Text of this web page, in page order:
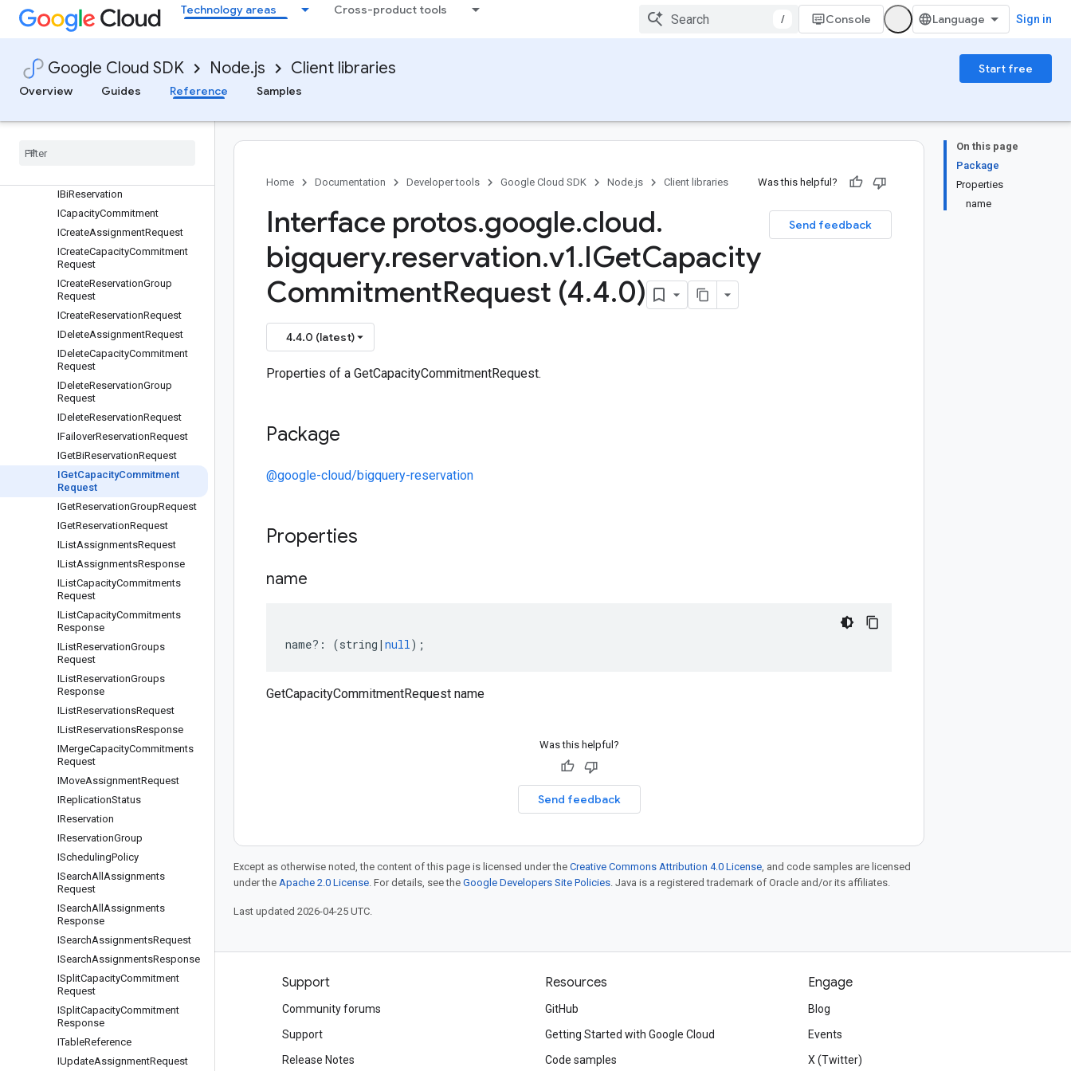
Technology areas Cross-product tools
/ Console Sign in
Google Cloud SDK Node.js Client libraries
Start free
Overview
Guides Reference Samples
Quickstart
Overview
Classes
Interfaces
protos.google.cloud.bigquery.
IBiReservation
ICapacityCommitment
ICreateAssignmentRequest
ICreateCapacityCommitment
Request
ICreateReservationGroup
Request
ICreateReservationRequest
IDeleteAssignmentRequest
IDeleteCapacityCommitment
Request
IDeleteReservationGroup
Request
IDeleteReservationRequest
IFailoverReservationRequest
IGetBiReservationRequest
IGetCapacityCommitment
Request
IGetReservationGroupRequest
IGetReservationRequest
IListAssignmentsRequest
IListAssignmentsResponse
IListCapacityCommitments
Request
IListCapacityCommitments
Response
IListReservationGroups
Request
IListReservationGroups
Response
IListReservationsRequest
IListReservationsResponse
IMergeCapacityCommitments
Request
IMoveAssignmentRequest
IReplicationStatus
IReservation
IReservationGroup
ISchedulingPolicy
ISearchAll Assignments
Request
ISearchAll Assignments
Response
ISearchAssignmentsRequest
ISearchAssignmentsResponse
ISplitCapacityCommitment
Request
ISplitCapacityCommitment
Response
ITableReference
IUpdateAssignmentRequest
On this page
Package
Properties
name
Home Documentation Developer tools Google Cloud SDK Node.js Client libraries Was this helpful?
Send feedback
Interface protos.google.cloud.
bigquery.reservation.v1.IGetCapacity
CommitmentRequest (4.4.0)
4.4.0 (latest)
Properties of a GetCapacityCommitmentRequest.
Package
@google-cloud/bigquery-reservation
Properties
name
name?: (string | null);
GetCapacityCommitmentRequest name
Was this helpful?
Send feedback
Except as otherwise noted, the content of this page is licensed under the Creative Commons Attribution 4.0 License, and code samples are licensed
under the Apache 2.0 License. For details, see the Google Developers Site Policies. Java is a registered trademark of Oracle and/or its affiliates.
Last updated 2026-04-25 UTC.
Products and pricing
See all products
Google Cloud Marketplace
Support
Community forums
Support
Release Notes
Resources
GitHub
Getting Started with Google Cloud
Code samples
Engage
Blog
Events
X (Twitter)